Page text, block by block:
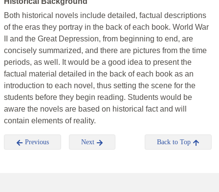
Both historical novels include detailed, factual descriptions
of the eras they portray in the back of each book. World War
II and the Great Depression, from beginning to end, are
concisely summarized, and there are pictures from the time
periods, as well. It would be a good idea to present the
factual material detailed in the back of each book as an
introduction to each novel, thus setting the scene for the
students before they begin reading. Students would be
aware the novels are based on historical fact and will
contain elements of reality.
Previous Next Back to Top